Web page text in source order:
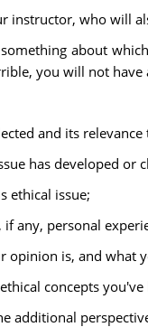
instructor, who will
about
you will not have
and its
has developed or
ethical issue;
any, personal
opinion is, and what
concepts you've
additional